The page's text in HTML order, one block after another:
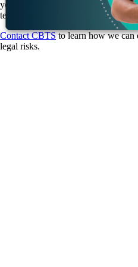
your systems with the tools you
term.
Contact CBTSto learn how we can
legal risks.